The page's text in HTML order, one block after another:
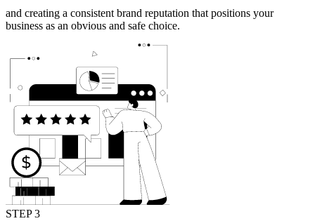
and creating a consistent brand reputation that positions your
business as an obvious and safe choice.
STEP 3